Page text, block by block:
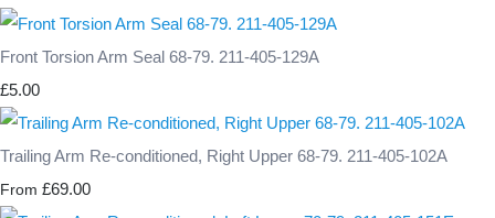
Front Torsion Arm Seal 68-79. 211-405-129A
£5.00
Trailing Arm Re-conditioned, Right Upper 68-79. 211-405-102A
From £69.00